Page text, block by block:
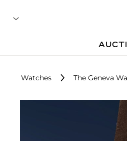
Watches The Geneva